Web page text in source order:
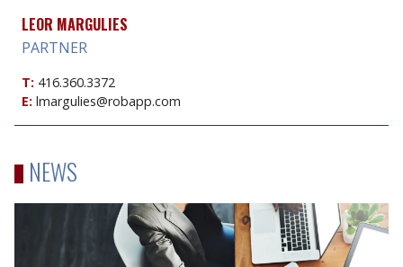
LEOR MARGULIES
PARTNER
T: 416.360.3372
E: lmargulies@robapp.com
NEWS